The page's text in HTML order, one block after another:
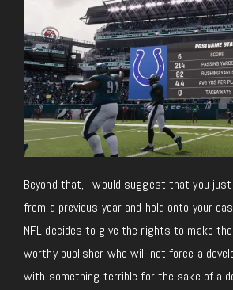
Beyond that, I would suggest that you
from a previous year and hold onto your
NFL decides to give the rights to make
worthy publisher who will not force a
with something terrible for the sake of a